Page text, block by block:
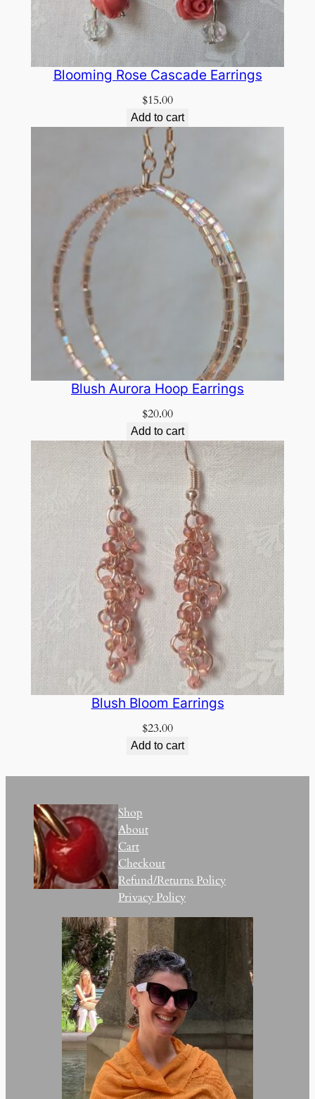
Blooming Rose Cascade Earrings
$15.00
Add to cart
Blush Aurora Hoop Earrings
$20.00
Add to cart
Blush Bloom Earrings
$23.00
Add to cart
Shop
About
Cart
Checkout
Refund/Returns Policy
Privacy Policy